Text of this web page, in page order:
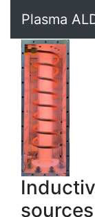
Plasma